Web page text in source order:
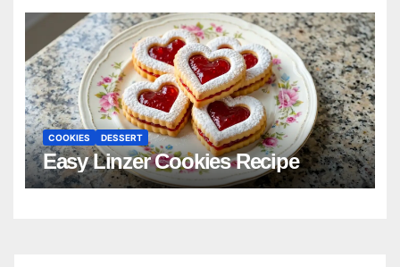
COOKIES DESSERT
Easy Linzer Cookies Recipe